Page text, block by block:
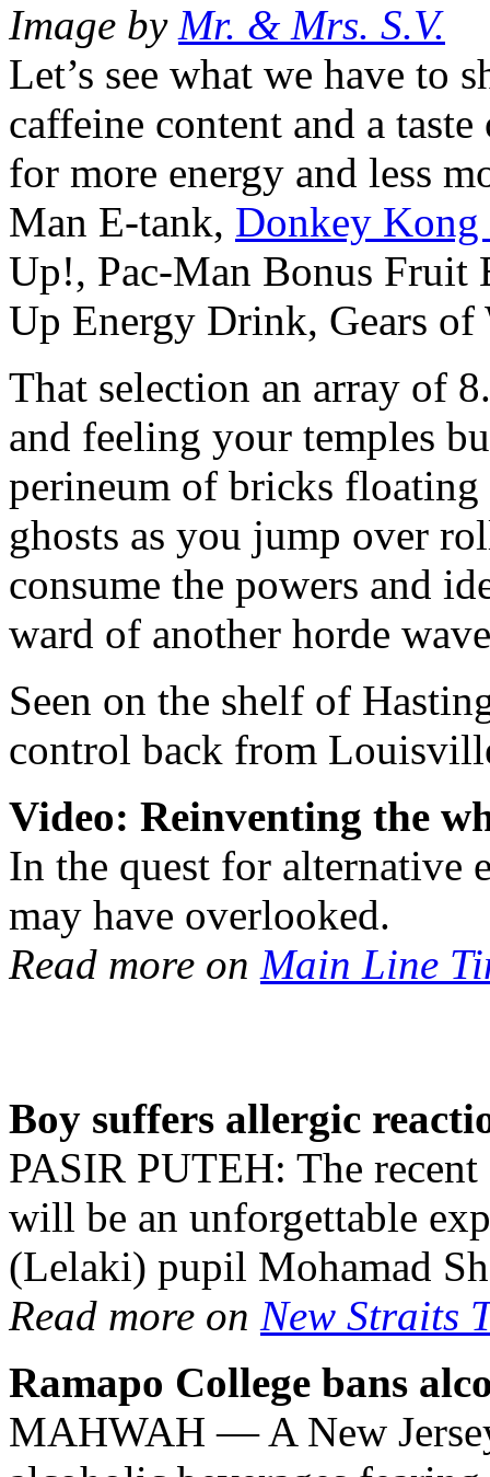
Image by Mr. & Mrs. S.V.
Let’s see what we have to
caffeine content and a
for more energy and less
Man E-tank, Donkey Kong
Up!, Pac-Man Bonus Fruit
Up Energy Drink, Gears
That selection an array of
and feeling your temples
perineum of bricks
ghosts as you jump over
consume the powers and
ward of another horde
Seen on the shelf of
control back from
Video: Reinventing the
In the quest for alternative
may have overlooked.
Read more on Main Line
Boy suffers allergic
PASIR PUTEH: The
will be an unforgettable
(Lelaki) pupil Mohamad
Read more on New Straits
Ramapo College bans
MAHWAH — A New